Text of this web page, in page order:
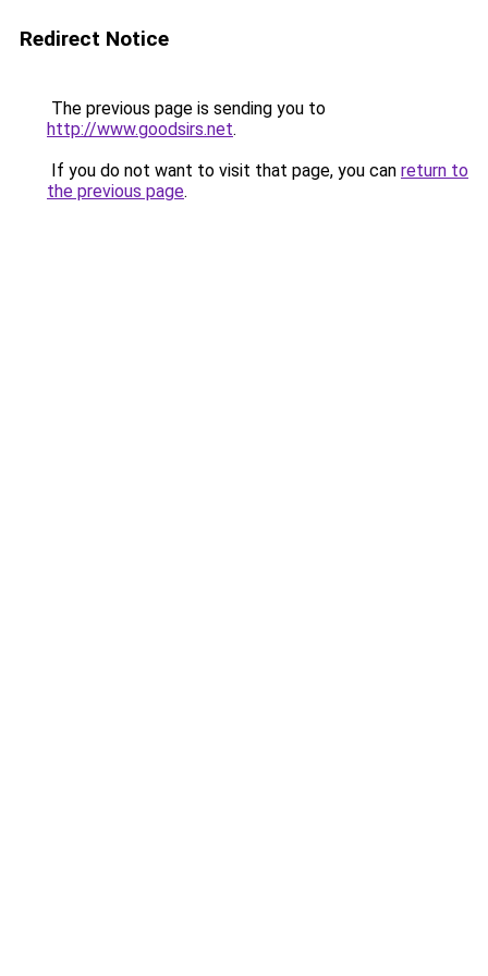
Redirect Notice
The previous page is sending you to
http://www.goodsirs.net.
If you do not want to visit that page, you can return to
the previous page.